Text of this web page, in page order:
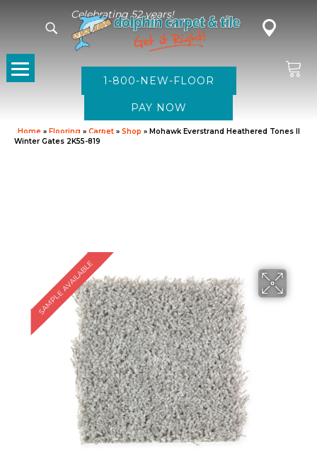
Celebrating 52 years!
1-800-NEW-FLOOR
Home » Flooring » Carpet » Shop » Mohawk Everstrand Heathered Tones II
Winter Gates 2K55-819
SAMPLE AVAILABLE